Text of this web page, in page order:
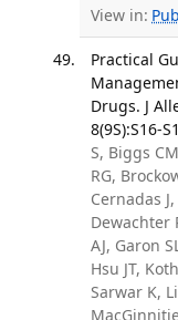
View in:
Practical
Drugs. J
8(9S):S16-
S, Biggs
RG,
Cernadas
Dewachter
AJ, Garon
Hsu JT,
Sarwar K,